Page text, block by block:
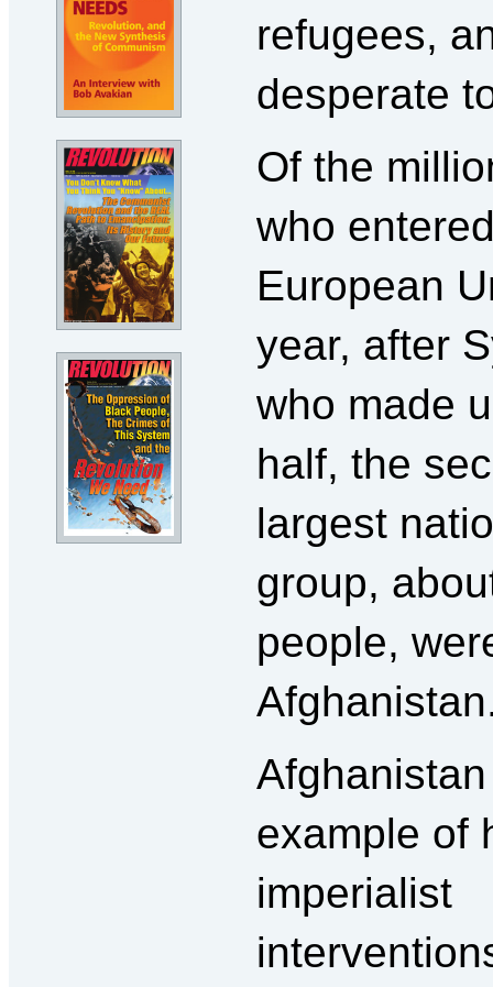
refugees,
desperate
Of the
who
European
year, after
who made
half, the
largest
group,
people,
example of
imperialist